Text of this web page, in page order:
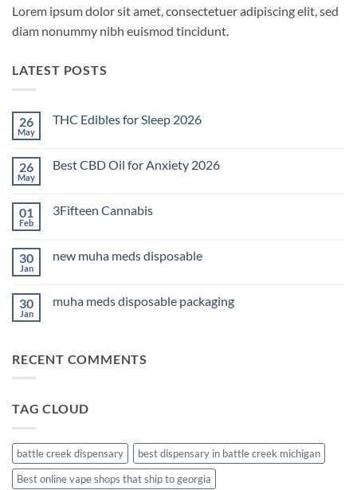
Lorem ipsum dolor sit amet, consectetuer adipiscing elit, sed
diam nonummy nibh euismod tincidunt.
LATEST POSTS
26
May
THC Edibles for Sleep 2026
THC
2026
26
May
Best CBD Oil for Anxiety 2026
Best
Anxiety
2026
01
Feb
3Fifteen Cannabis
3Fifteen
30
Jan
new muha meds disposable
new
30
Jan
muha meds disposable packaging
meds
RECENT COMMENTS
TAG CLOUD
battle creek dispensary
best dispensary in battle creek michigan
Best online vape shops that ship to georgia